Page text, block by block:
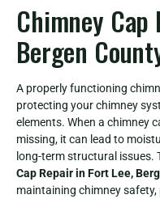
Chimney
Bergen
A properly functioning
protecting your chimney
elements. When a chimney
missing, it can lead to
long-term structural issues.
Cap Repair in Fort Lee,
maintaining chimney